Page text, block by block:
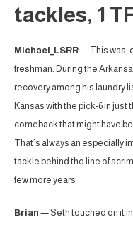
tackles, 1
Michael_LSRR— This was,
freshman. During the
recovery among his laundry
Kansas with the pick-6 in
comeback that might have
That’s always an especially
tackle behind the line of
few more years
Brian — Seth touched on it